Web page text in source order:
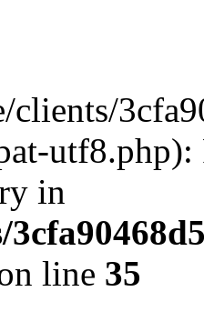
clients/
utf8.php):
in
line 35